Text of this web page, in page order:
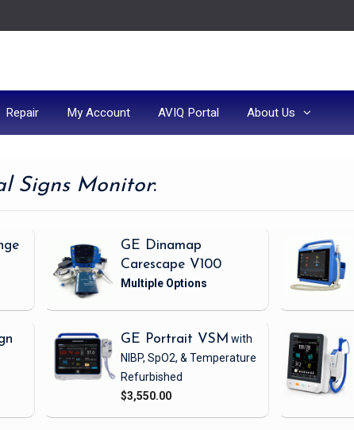
Repair My Account AVIQ Portal About Us
Signs Monitor:
GE Dinamap
Carescape V100
GE Portrait VSM with
NIBP, SpO2, & Temperature
Refurbished
$3,550.00